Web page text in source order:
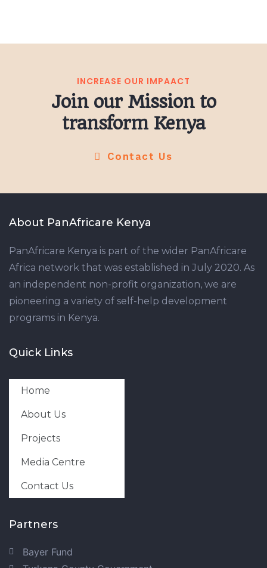
INCREASE OUR IMPAACT
Join our Mission to
transform Kenya
Contact Us
About PanAfricare Kenya
PanAfricare Kenya is part of the wider PanAfricare
Africa network that was established in July 2020. As
an independent non-profit organization, we are
pioneering a variety of self-help development
programs in Kenya.
Quick Links
Home
About Us
Projects
Media Centre
Contact Us
Partners
Bayer Fund